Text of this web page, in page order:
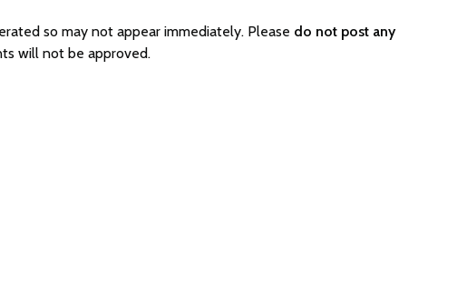
so may not appear immediately. Please do not post any
will not be approved.